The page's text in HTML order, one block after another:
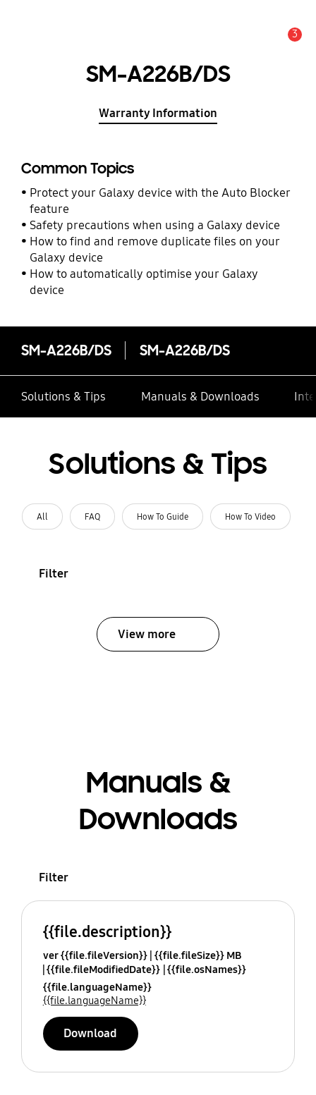
3
SM-A226B/DS
Warranty Information
Common Topics
Protect your Galaxy device with the Auto Blocker
feature
Safety precautions when using a Galaxy device
How to find and remove duplicate files on your
Galaxy device
How to automatically optimise your Galaxy
device
SM-A226B/DS SM-A226B/DS
Solutions & Tips Manuals & Downloads
Solutions & Tips
All FAQ How To Guide How To Video
Filter
View more
Manuals &
Downloads
Filter
{{file.description}}
ver {{file.fileVersion}} {{file.fileSize}} MB
{{file.fileModifiedDate}} {{file.osNames}}
{{file.languageName}}
{{file.languageName}}
Download